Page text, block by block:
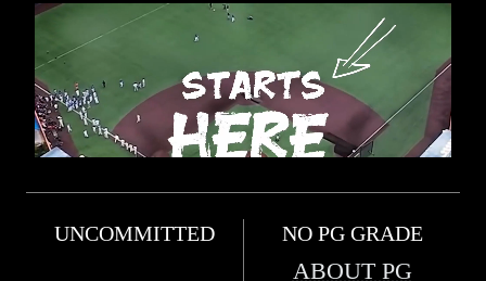
UNCOMMITTED NO PG GRADE
ABOUT PG